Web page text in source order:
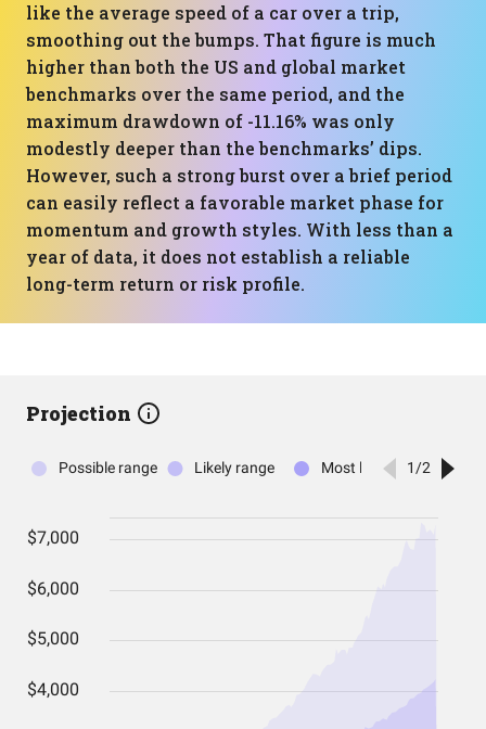
like the average speed of a car over a trip,
smoothing out the bumps. That figure is much
higher than both the US and global market
benchmarks over the same period, and the
maximum drawdown of -11.16% was only
modestly deeper than the benchmarks’ dips.
However, such a strong burst over a brief period
can easily reflect a favorable market phase for
momentum and growth styles. With less than a
year of data, it does not establish a reliable
long-term return or risk profile.
Projection